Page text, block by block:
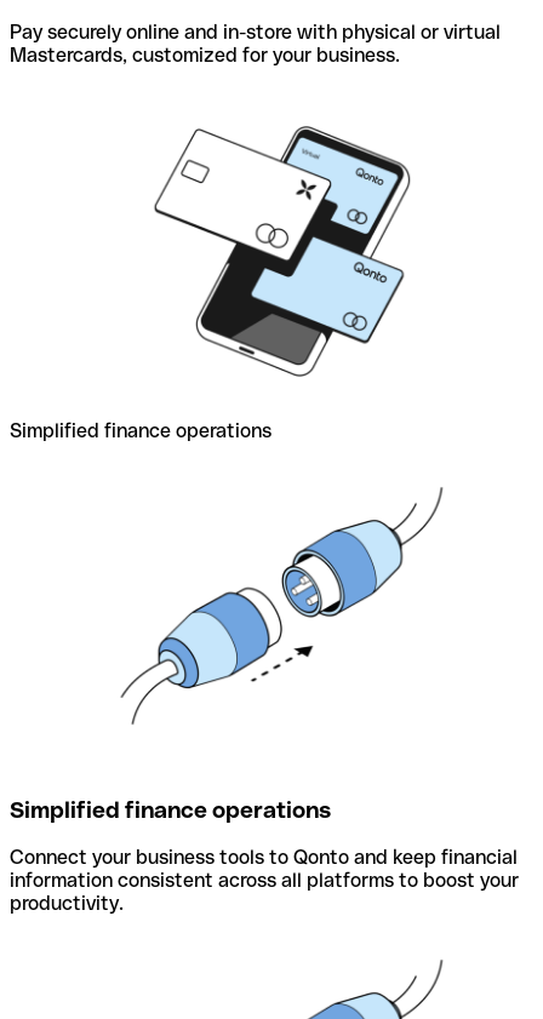
Pay securely online and in-store with physical or virtual
Mastercards, customized for your business.
Simplified finance operations
Simplified finance operations
Connect your business tools to Qonto and keep financial
information consistent across all platforms to boost your
productivity.